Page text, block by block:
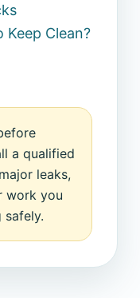
Keep Clean?
a qualified
leaks,
work you